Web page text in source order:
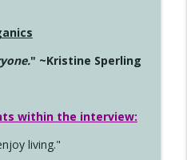
" ~Kristine Sperling
within the interview:
living."